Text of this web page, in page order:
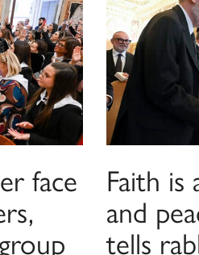
face Faith is
and
tells